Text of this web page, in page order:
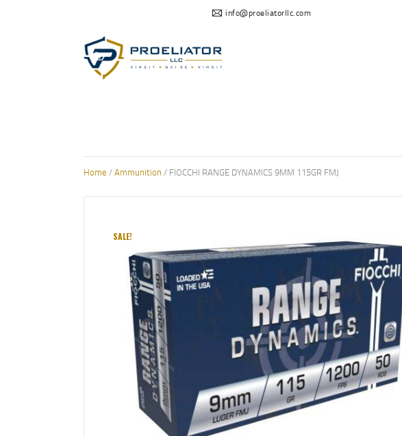
info@proeliatorllc.com
ABOUT
Home /Ammunition / FIOCCHI RANGE DYNAMICS 9MM 115GR FMJ
SALE!